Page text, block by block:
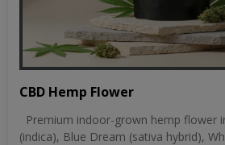
CBD Hemp Flower
Premium indoor-grown hemp flower
(indica), Blue Dream (sativa hybrid),